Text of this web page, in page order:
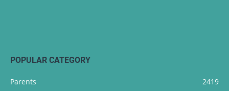
POPULAR CATEGORY
Parents
2419